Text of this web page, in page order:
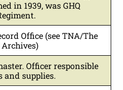
in 1939, was GHQ
Office (see TNA/The
Officer responsible
and supplies.